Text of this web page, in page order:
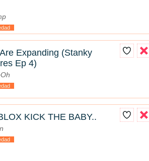
Expanding (Stanky
Ep 4)
KICK THE BABY..